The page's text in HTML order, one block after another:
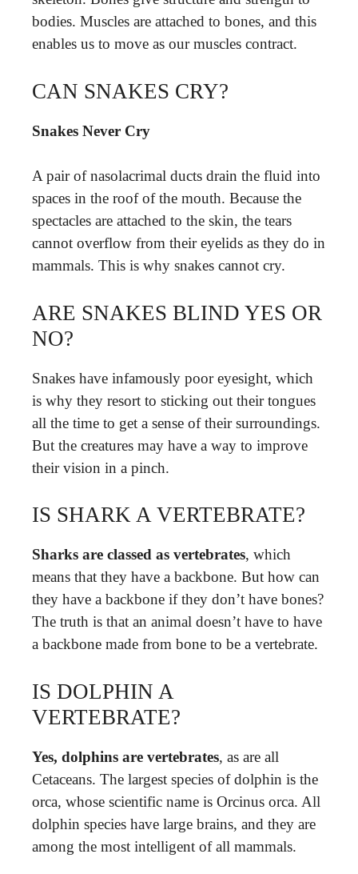
bodies. Muscles are attached to bones, and this
enables us to move as our muscles contract.
CAN SNAKES CRY?
Snakes Never Cry
A pair of nasolacrimal ducts drain the fluid into
spaces in the roof of the mouth. Because the
spectacles are attached to the skin, the tears
cannot overflow from their eyelids as they do in
mammals. This is why snakes cannot cry.
ARE SNAKES BLIND YES OR
NO?
Snakes have infamously poor eyesight, which
is why they resort to sticking out their tongues
all the time to get a sense of their surroundings.
But the creatures may have a way to improve
their vision in a pinch.
IS SHARK A VERTEBRATE?
Sharks are classed as vertebrates, which
means that they have a backbone. But how can
they have a backbone if they don’t have bones?
The truth is that an animal doesn’t have to have
a backbone made from bone to be a vertebrate.
IS DOLPHIN A
VERTEBRATE?
Yes, dolphins are vertebrates, as are all
Cetaceans. The largest species of dolphin is the
orca, whose scientific name is Orcinus orca. All
dolphin species have large brains, and they are
among the most intelligent of all mammals.